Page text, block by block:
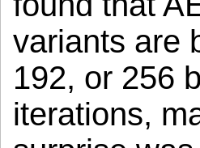
variants are
192, or 256
iterations,